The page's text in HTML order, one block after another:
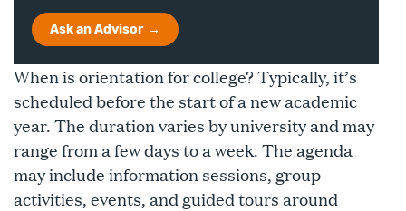
Ask an Advisor
When is orientation for college? Typically, it’s
scheduled before the start of a new academic
year. The duration varies by university and may
range from a few days to a week. The agenda
may include information sessions, group
activities, events, and guided tours around